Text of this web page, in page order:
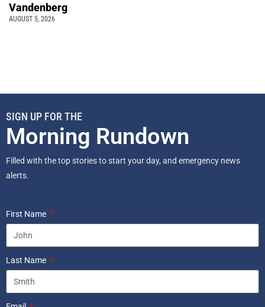
Vandenberg
AUGUST 5, 2026
SIGN UP FOR THE
Morning Rundown
Filled with the top stories to start your day, and emergency news
alerts.
First Name
Last Name